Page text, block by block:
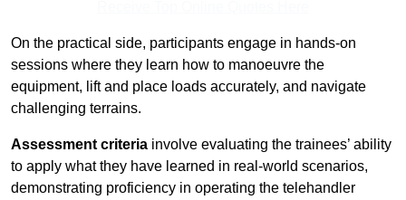
On the practical side, participants engage in hands-on
sessions where they learn how to manoeuvre the
equipment, lift and place loads accurately, and navigate
challenging terrains.
Assessment criteria involve evaluating the trainees’ ability
to apply what they have learned in real-world scenarios,
demonstrating proficiency in operating the telehandler